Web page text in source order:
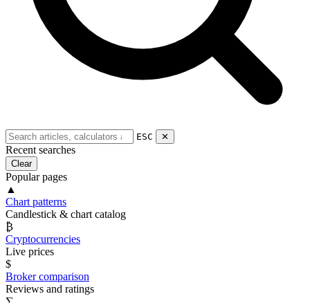
ESC ✕
Recent searches
Clear
Popular pages
▲
Chart patterns
Candlestick & chart catalog
₿
Cryptocurrencies
Live prices
$
Broker comparison
Reviews and ratings